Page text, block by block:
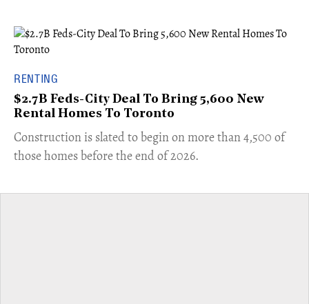
RENTING
$2.7B Feds-City Deal To Bring 5,600 New
Rental Homes To Toronto
​Construction is slated to begin on more than 4,500 of
those homes before the end of 2026.